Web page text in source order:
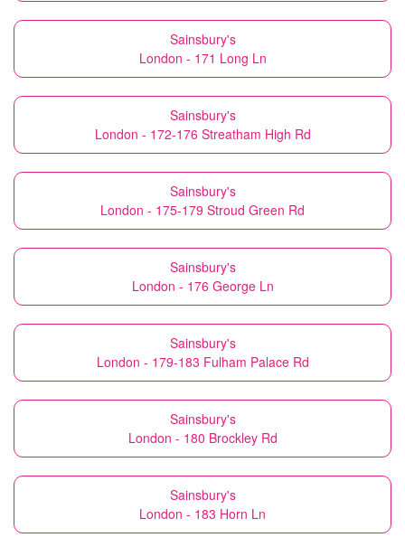
Sainsbury's
London - 171 Long Ln
Sainsbury's
London - 172-176 Streatham High Rd
Sainsbury's
London - 175-179 Stroud Green Rd
Sainsbury's
London - 176 George Ln
Sainsbury's
London - 179-183 Fulham Palace Rd
Sainsbury's
London - 180 Brockley Rd
Sainsbury's
London - 183 Horn Ln